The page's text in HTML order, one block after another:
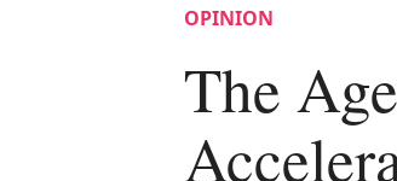
OPINION
The